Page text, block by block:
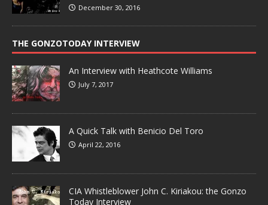
December 30, 2016
THE GONZOTODAY INTERVIEW
An Interview with Heathcote Williams
July 7, 2017
A Quick Talk with Benicio Del Toro
April 22, 2016
CIA Whistleblower John C. Kiriakou: the Gonzo
Today Interview